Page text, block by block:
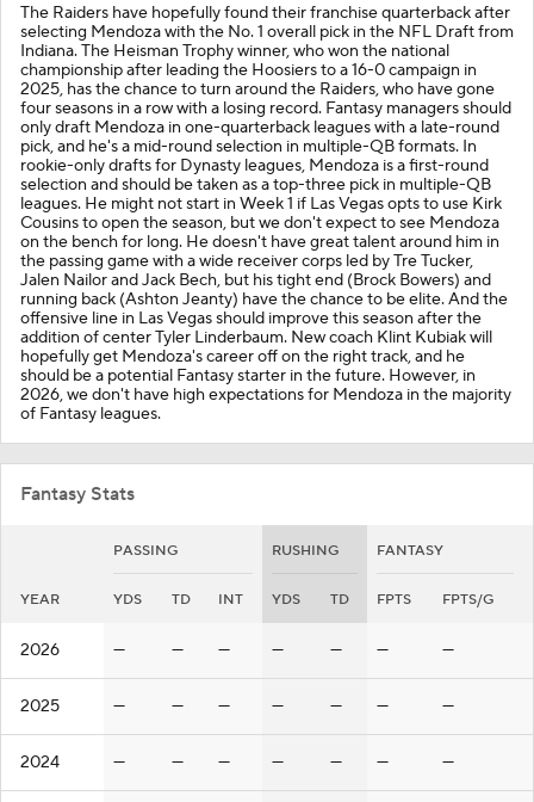
The Raiders have hopefully found their franchise quarterback after
selecting Mendoza with the No. 1 overall pick in the NFL Draft from
Indiana. The Heisman Trophy winner, who won the national
championship after leading the Hoosiers to a 16-0 campaign in
2025, has the chance to turn around the Raiders, who have gone
four seasons in a row with a losing record. Fantasy managers should
only draft Mendoza in one-quarterback leagues with a late-round
pick, and he's a mid-round selection in multiple-QB formats. In
rookie-only drafts for Dynasty leagues, Mendoza is a first-round
selection and should be taken as a top-three pick in multiple-QB
leagues. He might not start in Week 1 if Las Vegas opts to use Kirk
Cousins to open the season, but we don't expect to see Mendoza
on the bench for long. He doesn't have great talent around him in
the passing game with a wide receiver corps led by Tre Tucker,
Jalen Nailor and Jack Bech, but his tight end (Brock Bowers) and
running back (Ashton Jeanty) have the chance to be elite. And the
offensive line in Las Vegas should improve this season after the
addition of center Tyler Linderbaum. New coach Klint Kubiak will
hopefully get Mendoza's career off on the right track, and he
should be a potential Fantasy starter in the future. However, in
2026, we don't have high expectations for Mendoza in the majority
of Fantasy leagues.
Fantasy Stats
PASSING RUSHING FANTASY
YEAR YDS TD INT YDS TD FPTS FPTS/G
2026 — — — — — — —
2025 — — — — — — —
2024 — — — — — — —